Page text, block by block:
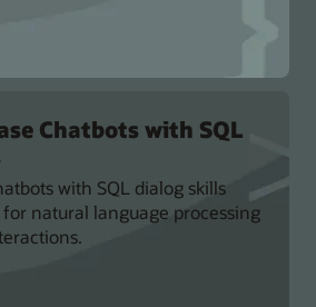
Chatbots with SQL
with SQL dialog skills
natural language processing